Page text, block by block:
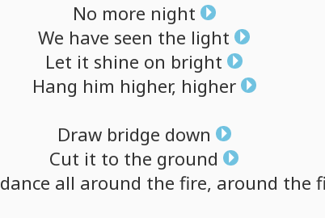
No more night
We have seen the light
Let it shine on bright
Hang him higher, higher
Draw bridge down
Cut it to the ground
dance all around the fire, around the